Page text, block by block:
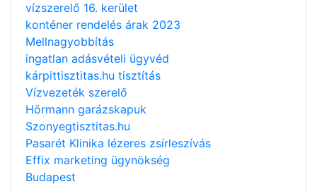
vízszerelő 16. kerület
konténer rendelés árak 2023
Mellnagyobbítás
ingatlan adásvételi ügyvéd
kárpittisztitas.hu tisztítás
Vízvezeték szerelő
Hörmann garázskapuk
Szonyegtisztitas.hu
Pasarét Klinika lézeres zsírleszívás
Effix marketing ügynökség
Budapest